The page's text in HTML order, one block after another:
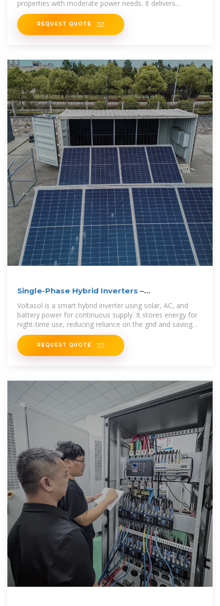
properties with moderate power needs. It delivers
electricity through one
REQUEST QUOTE
Single-Phase Hybrid Inverters –
VoltaconSolar
Voltasol is a smart hybrid inverter using solar, AC, and
battery power for continuous supply. It stores energy for
night-time use, reducing reliance on the grid and saving
costs.
REQUEST QUOTE